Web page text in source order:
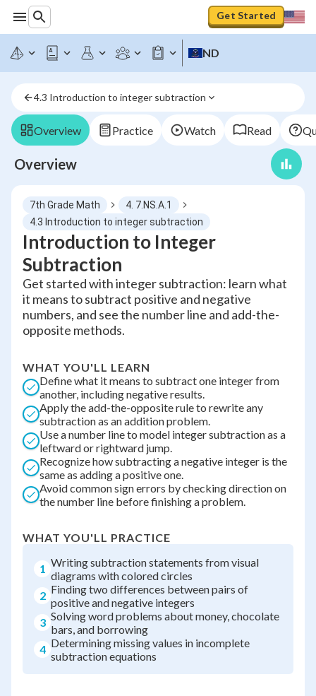
Get Started
ND
4.3 Introduction to integer subtraction
Overview Practice Watch Read
Overview
7th Grade Math
4. 7.NS.A.1
4.3 Introduction to integer subtraction
Introduction to Integer
Subtraction
Get started with integer subtraction: learn what
it means to subtract positive and negative
numbers, and see the number line and add-the-
opposite methods.
WHAT YOU'LL LEARN
Define what it means to subtract one integer from
another, including negative results.
Apply the add-the-opposite rule to rewrite any
subtraction as an addition problem.
Use a number line to model integer subtraction as a
leftward or rightward jump.
Recognize how subtracting a negative integer is the
same as adding a positive one.
Avoid common sign errors by checking direction on
the number line before finishing a problem.
WHAT YOU'LL PRACTICE
1 Writing subtraction statements from visual
diagrams with colored circles
2 Finding two differences between pairs of
positive and negative integers
3 Solving word problems about money, chocolate
bars, and borrowing
4 Determining missing values in incomplete
subtraction equations